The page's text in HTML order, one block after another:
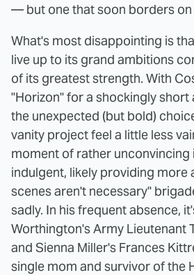
— but one that soon borders on
What's most disappointing is
live up to its grand ambitions
of its greatest strength. With
"Horizon" for a shockingly short
the unexpected (but bold)
vanity project feel a little less
moment of rather unconvincing
indulgent, likely providing more
scenes aren't necessary"
sadly. In his frequent absence,
Worthington's Army Lieutenant
and Sienna Miller's Frances
single mom and survivor of the